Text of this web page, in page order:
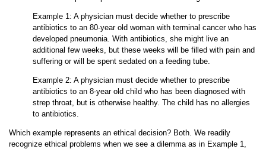
Example 1: A physician must decide whether to prescribe
antibiotics to an 80-year old woman with terminal cancer who has
developed pneumonia. With antibiotics, she might live an
additional few weeks, but these weeks will be filled with pain and
suffering or will be spent sedated on a feeding tube.
Example 2: A physician must decide whether to prescribe
antibiotics to an 8-year old child who has been diagnosed with
strep throat, but is otherwise healthy. The child has no allergies
to antibiotics.
Which example represents an ethical decision? Both. We readily
recognize ethical problems when we see a dilemma as in Example 1,